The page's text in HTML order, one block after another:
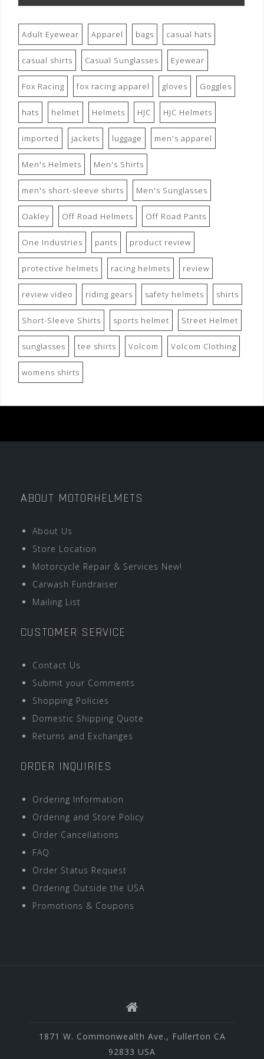
Adult Eyewear Apparel bags casual hats
casual shirts Casual Sunglasses Eyewear
Fox Racing fox racing apparel gloves Goggles
hats helmet Helmets HJC HJC Helmets
imported jackets luggage men's apparel
Men's Helmets Men's Shirts
men's short-sleeve shirts Men's Sunglasses
Oakley Off Road Helmets Off Road Pants
One Industries pants product review
protective helmets racing helmets review
review video riding gears safety helmets shirts
Short-Sleeve Shirts sports helmet Street Helmet
sunglasses tee shirts Volcom Volcom Clothing
womens shirts
ABOUT MOTORHELMETS
About Us
Store Location
Motorcycle Repair & Services New!
Carwash Fundraiser
Mailing List
CUSTOMER SERVICE
Contact Us
Submit your Comments
Shopping Policies
Domestic Shipping Quote
Returns and Exchanges
ORDER INQUIRIES
Ordering Information
Ordering and Store Policy
Order Cancellations
FAQ
Order Status Request
Ordering Outside the USA
Promotions & Coupons
1871 W. Commonwealth Ave., Fullerton CA
92833 USA